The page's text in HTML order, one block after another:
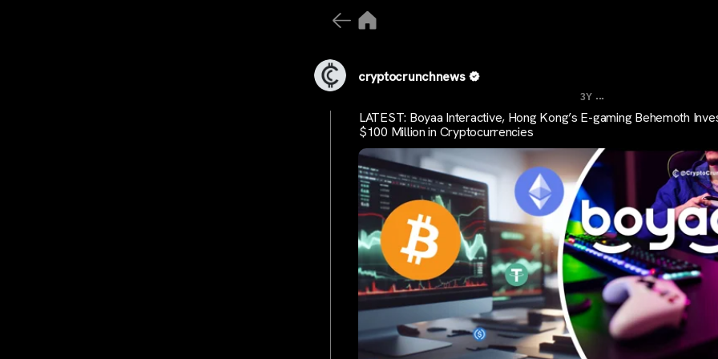
cryptocrunchnews
3Y ...
LATEST: Boyaa Interactive, Hong Kong’s E-gaming Behemoth
$100 Million in Cryptocurrencies